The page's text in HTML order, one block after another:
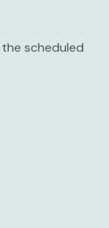
scheduled